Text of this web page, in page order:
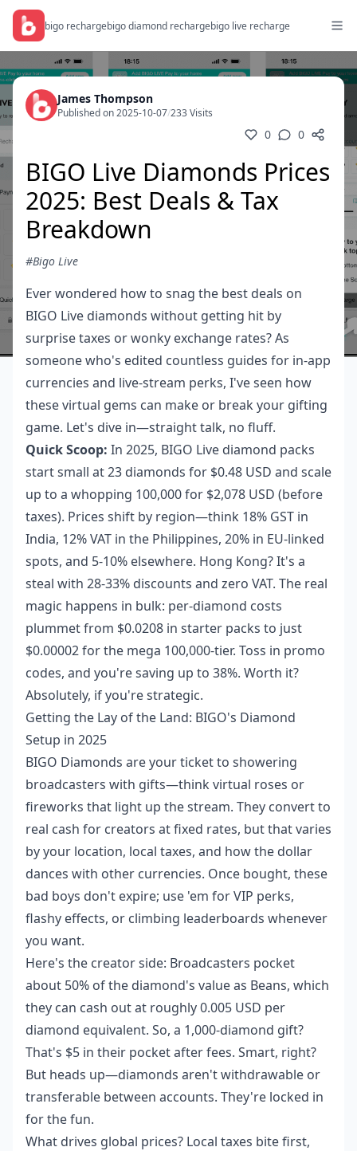
bigo rechargebigo diamond rechargebigo live recharge
James Thompson
Published on 2025-10-07/233 Visits
0 0
BIGO Live Diamonds Prices
2025: Best Deals & Tax
Breakdown
#Bigo Live
Ever wondered how to snag the best deals on
BIGO Live diamonds without getting hit by
surprise taxes or wonky exchange rates? As
someone who's edited countless guides for in-app
currencies and live-stream perks, I've seen how
these virtual gems can make or break your gifting
game. Let's dive in—straight talk, no fluff.
Quick Scoop: In 2025, BIGO Live diamond packs
start small at 23 diamonds for $0.48 USD and scale
up to a whopping 100,000 for $2,078 USD (before
taxes). Prices shift by region—think 18% GST in
India, 12% VAT in the Philippines, 20% in EU-linked
spots, and 5-10% elsewhere. Hong Kong? It's a
steal with 28-33% discounts and zero VAT. The real
magic happens in bulk: per-diamond costs
plummet from $0.0208 in starter packs to just
$0.00002 for the mega 100,000-tier. Toss in promo
codes, and you're saving up to 38%. Worth it?
Absolutely, if you're strategic.
Getting the Lay of the Land: BIGO's Diamond
Setup in 2025
BIGO Diamonds are your ticket to showering
broadcasters with gifts—think virtual roses or
fireworks that light up the stream. They convert to
real cash for creators at fixed rates, but that varies
by your location, local taxes, and how the dollar
dances with other currencies. Once bought, these
bad boys don't expire; use 'em for VIP perks,
flashy effects, or climbing leaderboards whenever
you want.
Here's the creator side: Broadcasters pocket
about 50% of the diamond's value as Beans, which
they can cash out at roughly 0.005 USD per
diamond equivalent. So, a 1,000-diamond gift?
That's $5 in their pocket after fees. Smart, right?
But heads up—diamonds aren't withdrawable or
transferable between accounts. They're locked in
for the fun.
What drives global prices? Local taxes bite first,